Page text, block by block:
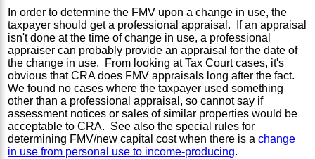
In order to determine the FMV upon a change in use, the
taxpayer should get a professional appraisal. If an appraisal
isn't done at the time of change in use, a professional
appraiser can probably provide an appraisal for the date of
the change in use. From looking at Tax Court cases, it's
obvious that CRA does FMV appraisals long after the fact.
We found no cases where the taxpayer used something
other than a professional appraisal, so cannot say if
assessment notices or sales of similar properties would be
acceptable to CRA. See also the special rules for
determining FMV/new capital cost when there is achange
in use from personal use to income-producing.